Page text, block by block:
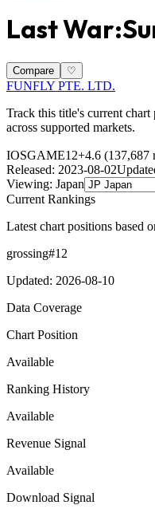
Last
Compare ♡
FUNFLY PTE. LTD.
Track this title's current
across supported markets.
IOSGAME12+4.6 (137,687
Released: 2023-08-02
Viewing: Japan
Current Rankings
Latest chart positions based
grossing#12
Updated: 2026-08-10
Data Coverage
Chart Position
Available
Ranking History
Available
Revenue Signal
Available
Download Signal